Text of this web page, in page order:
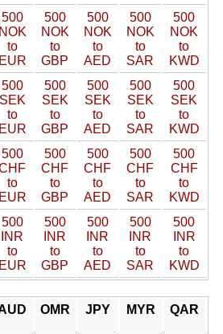
500
NOK
to
EUR
500
NOK
to
GBP
500
NOK
to
AED
500
NOK
to
SAR
500
NOK
to
KWD
500
SEK
to
EUR
500
SEK
to
GBP
500
SEK
to
AED
500
SEK
to
SAR
500
SEK
to
KWD
500
to
EUR
500
CHF
to
GBP
500
CHF
to
AED
500
CHF
to
SAR
500
CHF
to
KWD
500
INR
to
EUR
500
INR
to
GBP
500
INR
to
AED
500
INR
to
SAR
500
INR
to
KWD
OMR JPY MYR QAR